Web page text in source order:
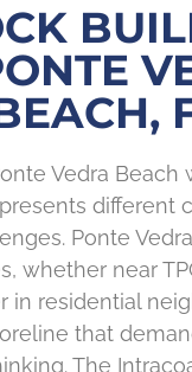
Vedra Beach
different
Ponte
whether near
in residential
that
The